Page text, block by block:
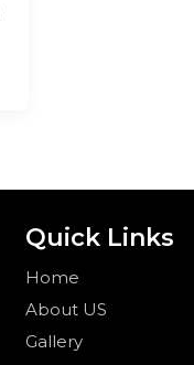
Quick Links
Home
About US
Gallery